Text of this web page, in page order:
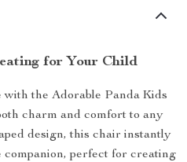
for Your Child
with the Adorable Panda Kids
charm and comfort to any
design, this chair instantly
companion, perfect for creating